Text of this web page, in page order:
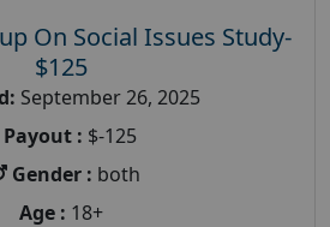
On Social Issues Study-
$125
September 26, 2025
Payout : $-125
Gender : both
Age : 18+